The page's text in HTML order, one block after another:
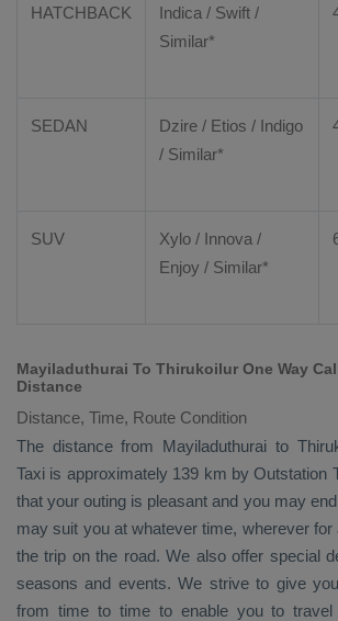
HATCHBACK
Indica / Swift /
Similar*
SEDAN Dzire / Etios / Indigo
/ Similar*
SUV Xylo / Innova /
Enjoy / Similar*
Mayiladuthurai To Thirukoilur One Way
Distance
Distance, Time, Route Condition
The distance from Mayiladuthurai to
Taxi is approximately 139 km by Outstation
that your outing is pleasant and you may
may suit you at whatever time, wherever for
the trip on the road. We also offer special
seasons and events. We strive to give
from time to time to enable you to